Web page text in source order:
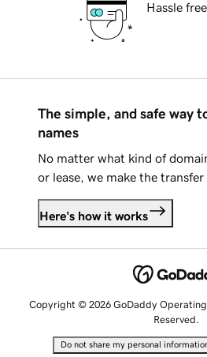
Hassle
The simple, and safe way
names
No matter what kind of
or lease, we make the transfer
Here's how it works
Copyright © 2026 GoDaddy Operating
Reserved.
Do not share my personal